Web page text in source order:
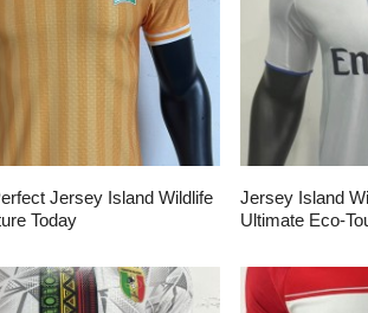
Jersey Island Wildlife
Today
Jersey Island
Ultimate Eco-